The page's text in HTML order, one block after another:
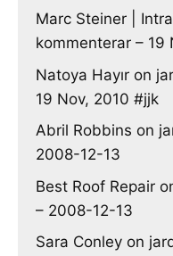
Marc Steiner |
kommenterar – 19
Natoya Hayır on
19 Nov, 2010 #jjk
Abril Robbins on
2008-12-13
Best Roof Repair
– 2008-12-13
Sara Conley on